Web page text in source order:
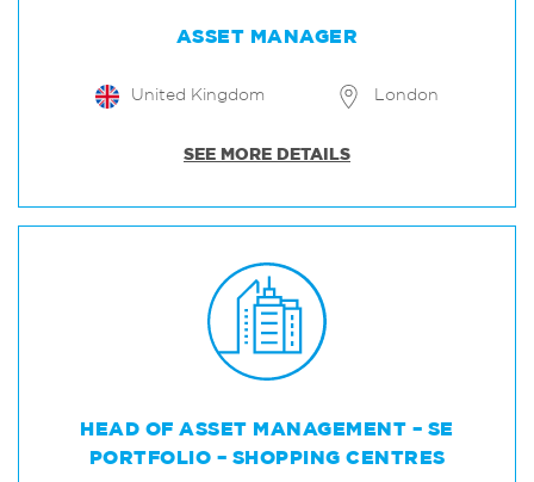
ASSET MANAGER
United Kingdom London
SEE MORE DETAILS
HEAD OF ASSET MANAGEMENT – SE
PORTFOLIO – SHOPPING CENTRES